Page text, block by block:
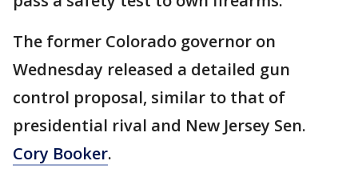
The former Colorado governor on
Wednesday released a detailed gun
control proposal, similar to that of
presidential rival and New Jersey Sen.
Cory Booker.